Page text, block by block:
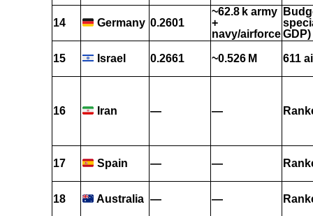
14 Germany 0.2601
~62.8 k army
+
navy/airforceGDP)
15 Israel 0.2661 ~0.526 M 611
16 Iran — —
17 Spain — —
18 Australia — —